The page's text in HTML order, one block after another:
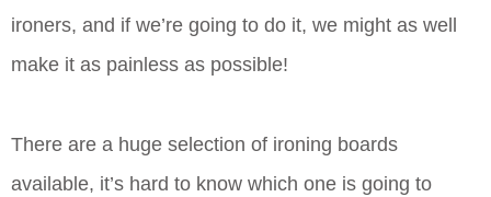
ironers, and if we’re going to do it, we might as well
make it as painless as possible!
There are a huge selection of ironing boards
available, it’s hard to know which one is going to